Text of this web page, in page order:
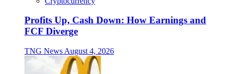
Profits Up, Cash Down: How Earnings and
FCF Diverge
TNG News August 4, 2026